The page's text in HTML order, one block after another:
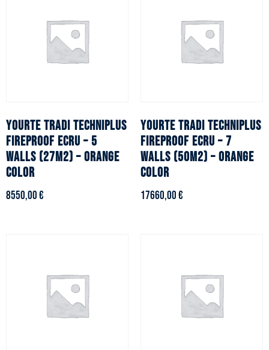
YOURTE TRADI TECHNIPLUS
fireproof ecru – 5
walls (27m2) – Orange
color
8550,00€
YOURTE TRADI TECHNIPLUS
fireproof ecru – 7
walls (50m2) – Orange
color
17660,00€